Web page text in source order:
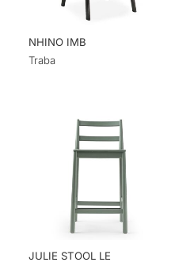
NHINO IMB
Traba
JULIE STOOL LE